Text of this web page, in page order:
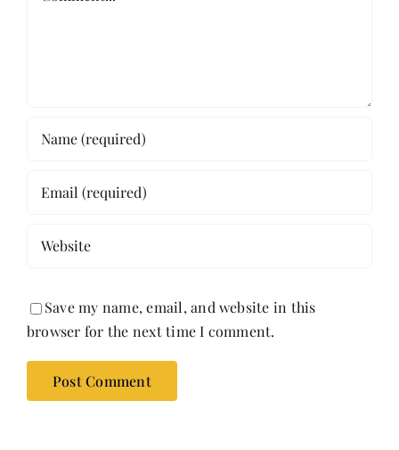
Save my name, email, and website in this
browser for the next time I comment.